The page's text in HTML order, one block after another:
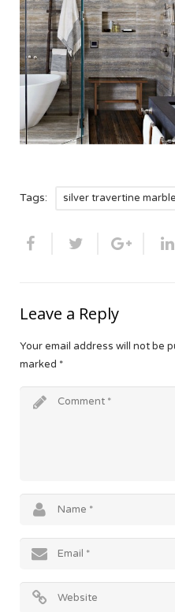
Tags: silver travertine marble
Leave a Reply
Your email address will not be
marked *